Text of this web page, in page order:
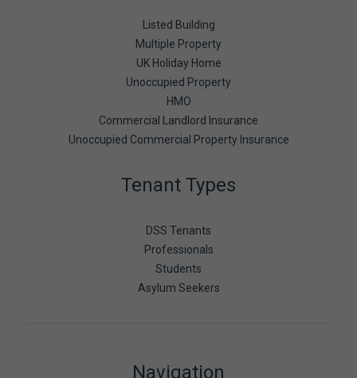
Listed Building
Multiple Property
UK Holiday Home
Unoccupied Property
HMO
Commercial Landlord Insurance
Unoccupied Commercial Property Insurance
Tenant Types
DSS Tenants
Professionals
Students
Asylum Seekers
Navigation